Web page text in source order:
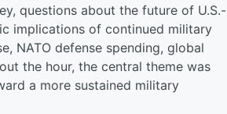
questions about the future of U.S.-
implications of continued military
NATO defense spending, global
the hour, the central theme was
a more sustained military